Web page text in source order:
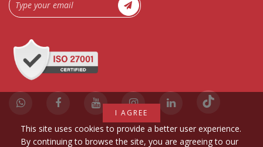
I AGREE
This site uses cookies to provide a better user experience.
By continuing to browse the site, you are agreeing to our